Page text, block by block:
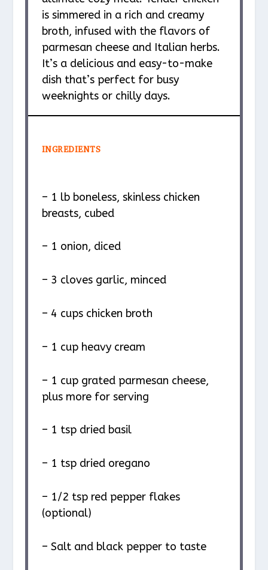
is simmered in a rich and creamy
broth, infused with the flavors of
parmesan cheese and Italian herbs.
It’s a delicious and easy-to-make
dish that’s perfect for busy
weeknights or chilly days.
INGREDIENTS
– 1 lb boneless, skinless chicken
breasts, cubed
– 1 onion, diced
– 3 cloves garlic, minced
– 4 cups chicken broth
– 1 cup heavy cream
– 1 cup grated parmesan cheese,
plus more for serving
– 1 tsp dried basil
– 1 tsp dried oregano
– 1/2 tsp red pepper flakes
(optional)
– Salt and black pepper to taste